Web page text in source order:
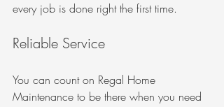
every job is done right the first time.
Reliable Service
You can count on Regal Home
Maintenance to be there when you need